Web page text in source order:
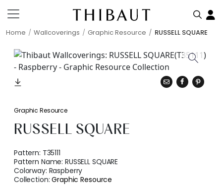
Home Wallcoverings Graphic Resource RUSSELL SQUARE
Graphic Resource
RUSSELL SQUARE
Pattern: T35111
Pattern Name:RUSSELL SQUARE
Colorway: Raspberry
Collection:Graphic Resource